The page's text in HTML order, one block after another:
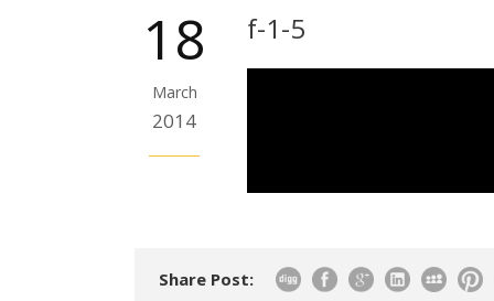
18
March
2014
f-1-5
Share Post: